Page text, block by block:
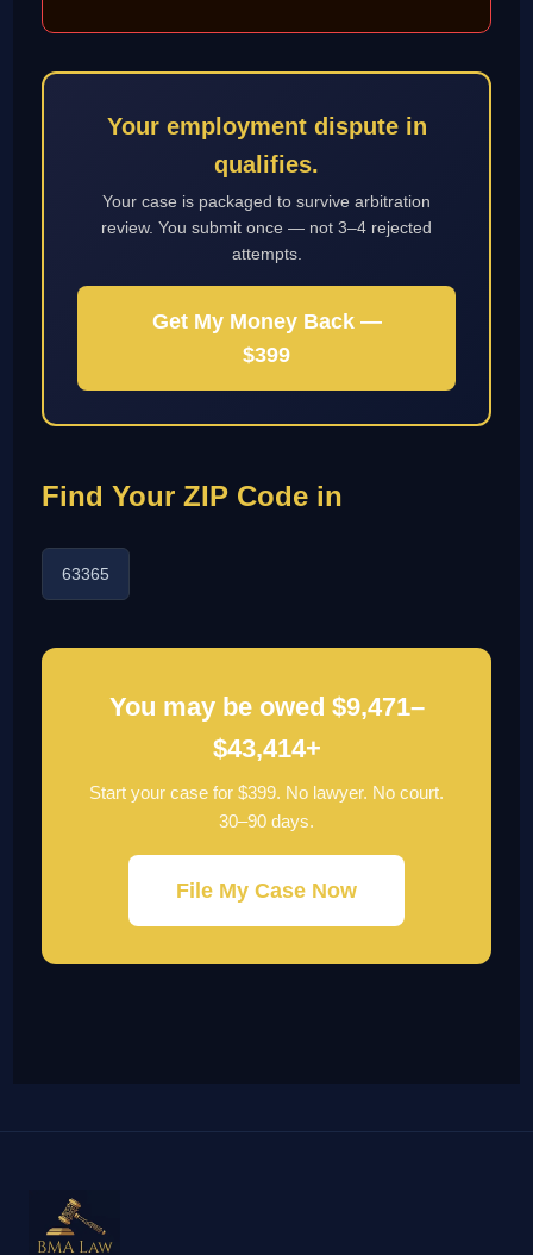
Your employment dispute in
qualifies.
Your case is packaged to survive arbitration
review. You submit once — not 3–4 rejected
attempts.
Get My Money Back —
$399
Find Your ZIP Code in
63365
You may be owed $9,471–
$43,414+
Start your case for $399. No lawyer. No court.
30–90 days.
File My Case Now